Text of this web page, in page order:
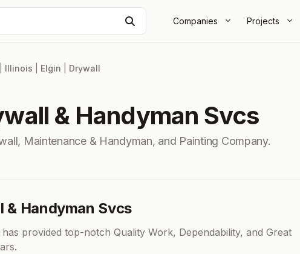
Companies Projects
Illinois Elgin Drywall
& Handyman Svcs
Maintenance & Handyman, and Painting Company.
& Handyman Svcs
provided top-notch Quality Work, Dependability, and Great